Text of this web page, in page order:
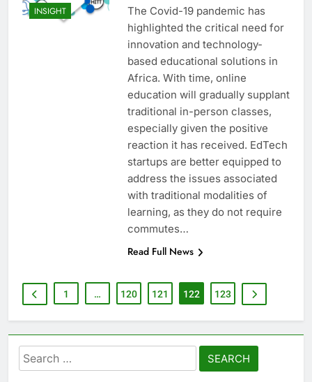
INSIGHT
The Covid-19 pandemic has
highlighted the critical need for
innovation and technology-
based educational solutions in
Africa. With time, online
education will gradually supplant
traditional in-person classes,
especially given the positive
reaction it has received. EdTech
startups are better equipped to
address the issues associated
with traditional modalities of
learning, as they do not require
commutes…
Read Full News
1 … 120 121 122 123
Search
for: